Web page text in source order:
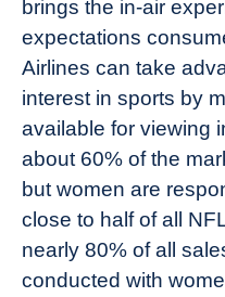
brings the in-air
expectations
Airlines can take
interest in sports by
available for viewing
about 60% of the
but women are
close to half of all
nearly 80% of all
conducted with